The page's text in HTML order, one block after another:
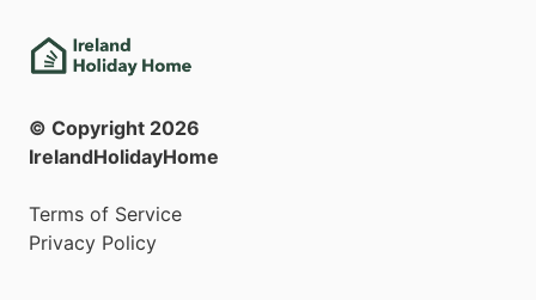
© Copyright 2026
IrelandHolidayHome
Terms of Service
Privacy Policy